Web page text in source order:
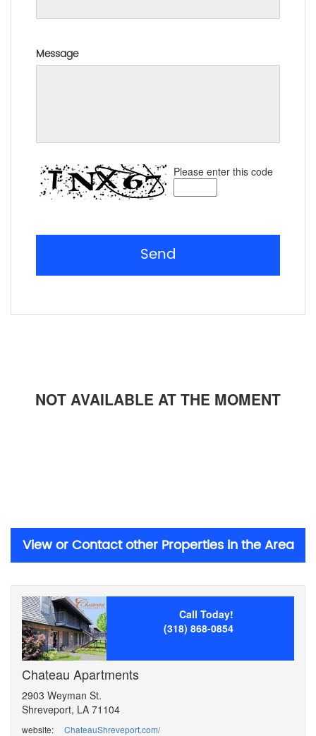
Message
Please enter this code
Send
NOT AVAILABLE AT THE MOMENT
View or Contact other Properties in the Area
Call Today!
(318) 868-0854
Chateau Apartments
2903 Weyman St.
Shreveport, LA 71104
website: ChateauShreveport.com/